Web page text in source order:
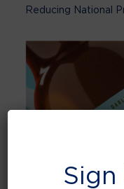
Reducing National
Sign